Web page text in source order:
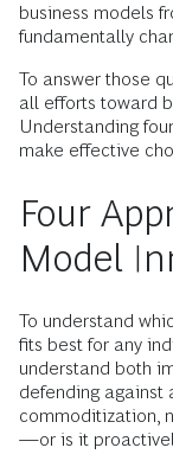
business models
fundamentally
To answer those
all efforts toward
Understanding
make effective
Four
Model
To understand
fits best for any
understand both
defending against
commoditization,
—or is it